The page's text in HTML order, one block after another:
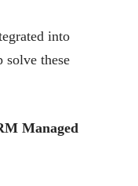
into
solve these
Managed